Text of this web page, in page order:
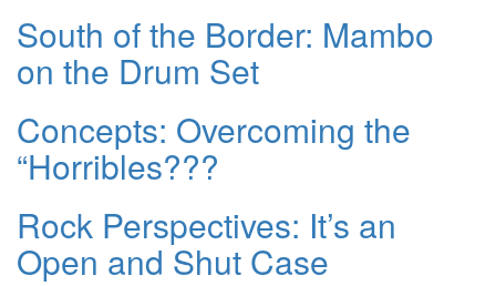
South of the Border: Mambo
on the Drum Set
Concepts: Overcoming the
“Horribles???
Rock Perspectives: It’s an
Open and Shut Case